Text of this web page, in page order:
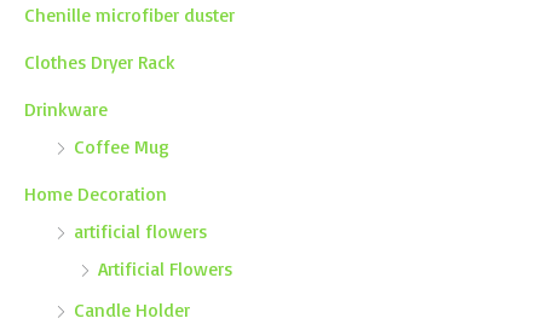
Chenille microfiber duster
Clothes Dryer Rack
Drinkware
Coffee Mug
Home Decoration
artificial flowers
Artificial Flowers
Candle Holder